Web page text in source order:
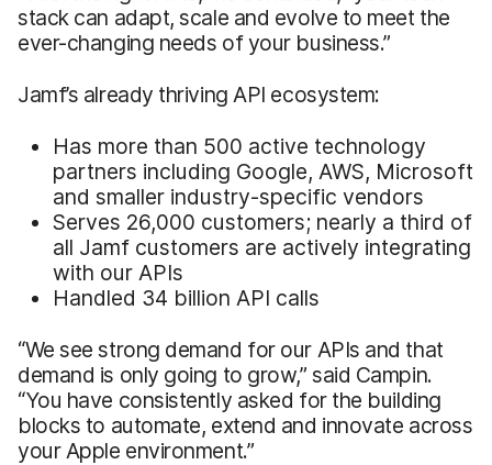
stack can adapt, scale and evolve to meet the
ever-changing needs of your business.”
Jamf’s already thriving API ecosystem:
Has more than 500 active technology
partners including Google, AWS, Microsoft
and smaller industry-specific vendors
Serves 26,000 customers; nearly a third of
all Jamf customers are actively integrating
with our APIs
Handled 34 billion API calls
“We see strong demand for our APIs and that
demand is only going to grow,” said Campin.
“You have consistently asked for the building
blocks to automate, extend and innovate across
your Apple environment.”